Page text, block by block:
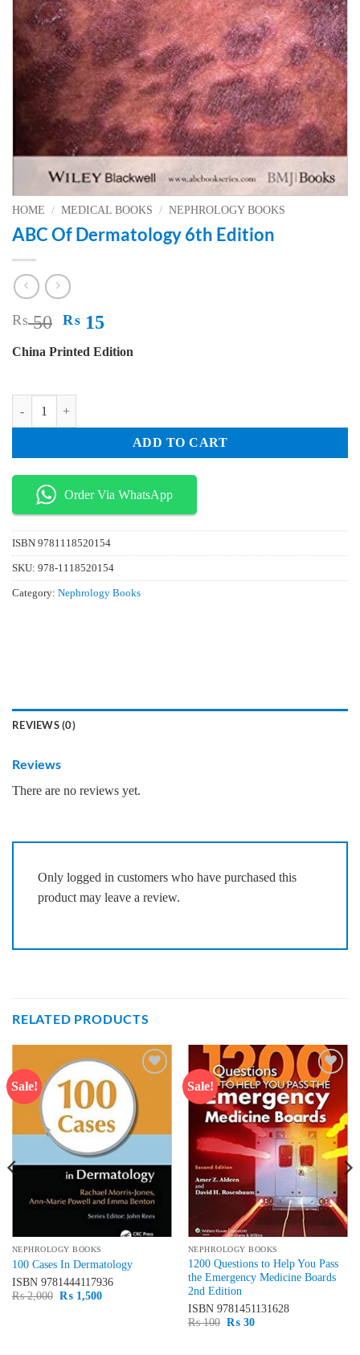
HOME / MEDICAL BOOKS / NEPHROLOGY BOOKS
ABC Of Dermatology 6th Edition
₨50 Original
was:
₨ 15Current
is:
China Printed Edition
ADD TO CART
Order Via WhatsApp
ISBN 9781118520154
SKU: 978-1118520154
Category: Nephrology Books
REVIEWS (0)
Reviews
There are no reviews yet.
Only logged in customers who have purchased this
product may leave a review.
RELATED PRODUCTS
Sale!
wishlist
NEPHROLOGY BOOKS
100 Cases In Dermatology
ISBN 9781444117936
₨2,000 Original
₨1,500Current
Sale!
Add to
wishlist
NEPHROLOGY BOOKS
1200 Questions to Help You Pass
the Emergency Medicine Boards
2nd Edition
ISBN 9781451131628
₨100 Original
₨30Current